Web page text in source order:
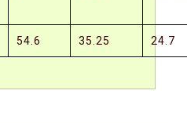
54.6 35.25 24.7